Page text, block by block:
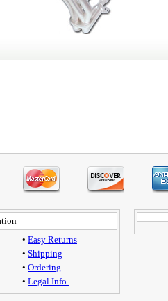
• Easy Returns
• Shipping
• Ordering
• Legal Info.